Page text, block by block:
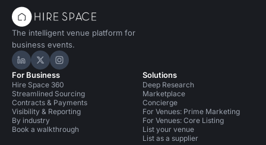
The intelligent venue platform for
business events.
Hire Space on LinkedIn
Hire Space on X
Hire Space on Instagram
For Business
Hire Space 360
Streamlined Sourcing
Contracts & Payments
Visibility & Reporting
By industry
Book a walkthrough
Solutions
Deep Research
Marketplace
Concierge
For Venues: Prime Marketing
For Venues: Core Listing
List your venue
List as a supplier